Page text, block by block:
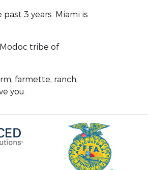
3 years. Miami is
tribe of
farmette, ranch,
you.